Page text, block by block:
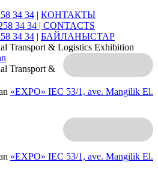
34 34 | КОНТАКТЫ
34 34 | CONTACTS
34 34 | БАЙЛАНЫСТАР
Transport & Logistics Exhibition
«EXPO» IEC 53/1, ave. Mangilik El.
Transport &
«EXPO» IEC 53/1, ave. Mangilik El.